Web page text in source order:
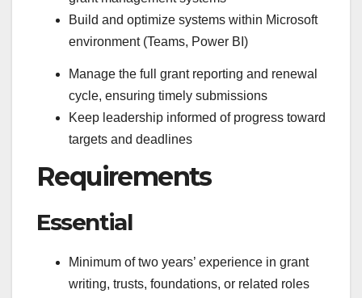
Build and optimize systems within Microsoft
environment (Teams, Power BI)
Manage the full grant reporting and renewal
cycle, ensuring timely submissions
Keep leadership informed of progress toward
targets and deadlines
Requirements
Essential
Minimum of two years’ experience in grant
writing, trusts, foundations, or related roles